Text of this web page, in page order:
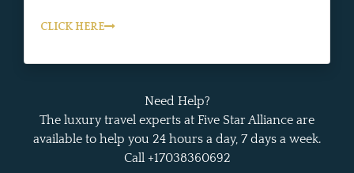
CLICK HERE
Need Help?
The luxury travel experts at Five Star Alliance are
available to help you 24 hours a day, 7 days a week.
Call +17038360692